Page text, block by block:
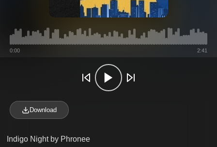
0:00 2:41
Download
Indigo Night by Phronee
Testing